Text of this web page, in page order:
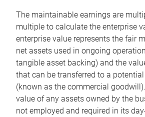
The maintainable earnings are
multiple to calculate the enterprise
enterprise value represents the fair
net assets used in ongoing
tangible asset backing) and the
that can be transferred to a
(known as the commercial
value of any assets owned by the
not employed and required in its